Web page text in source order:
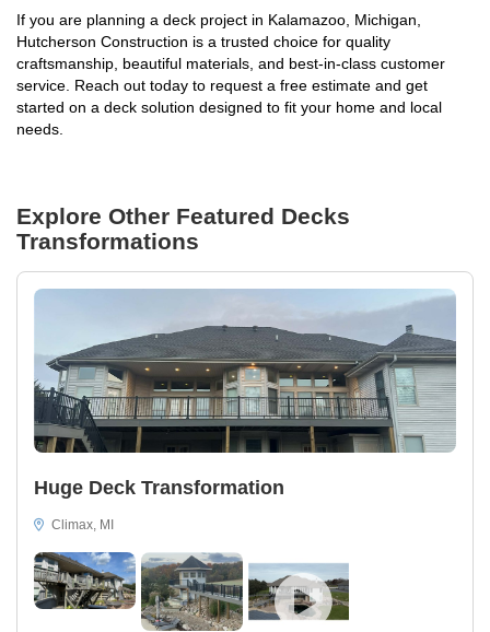
If you are planning a deck project in Kalamazoo, Michigan,
Hutcherson Construction is a trusted choice for quality
craftsmanship, beautiful materials, and best-in-class customer
service. Reach out today to request a free estimate and get
started on a deck solution designed to fit your home and local
needs.
Explore Other Featured Decks
Transformations
Huge Deck Transformation
Climax, MI